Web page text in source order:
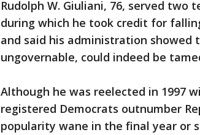
Rudolph W. Giuliani, 76, served two
during which he took credit for
and said his administration
ungovernable, could indeed be
Although he was reelected in 1997
registered Democrats outnumber
popularity wane in the final year or